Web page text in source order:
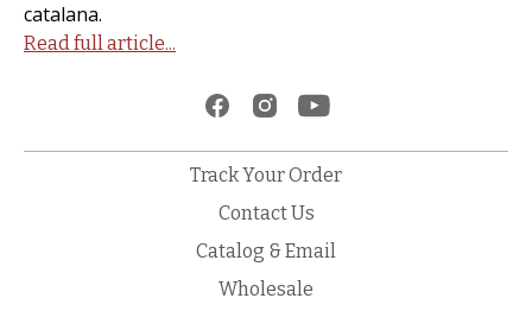
catalana.
Read full article...
Track Your Order
Contact Us
Catalog & Email
Wholesale